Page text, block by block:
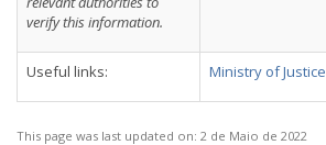
verify this information.
Useful links: Ministry of Justice
This page was last updated on: 2 de Maio de 2022